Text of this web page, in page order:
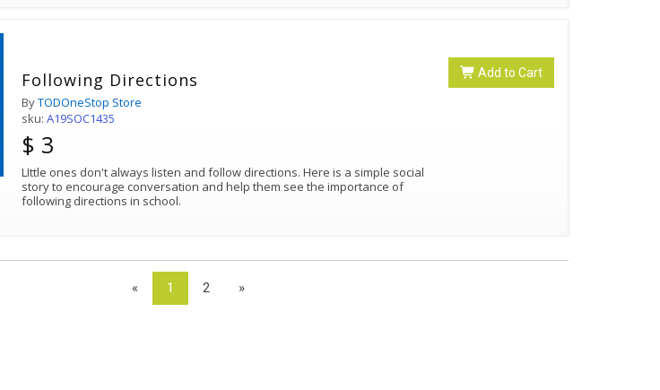
Add to Cart
Following Directions
ByTODOneStop Store
sku:A19SOC1435
$ 3
LIttle ones don't always listen and follow directions. Here is a simple social
story to encourage conversation and help them see the importance of
following directions in school.
« 1 2 »